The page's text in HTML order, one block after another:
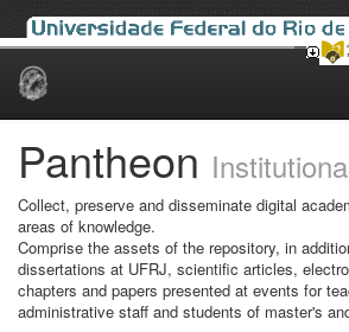
Skip
Pantheon
Collect, preserve and disseminate digital
areas of knowledge.
Comprise the assets of the repository, in
dissertations at UFRJ, scientific articles,
chapters and papers presented at events for
administrative staff and students of master's